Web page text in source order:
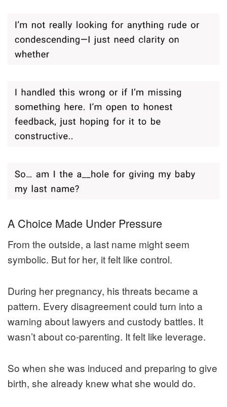
A Choice Made Under Pressure
From the outside, a last name might seem
symbolic. But for her, it felt like control.
During her pregnancy, his threats became a
pattern. Every disagreement could turn into a
warning about lawyers and custody battles. It
wasn’t about co-parenting. It felt like leverage.
So when she was induced and preparing to give
birth, she already knew what she would do.